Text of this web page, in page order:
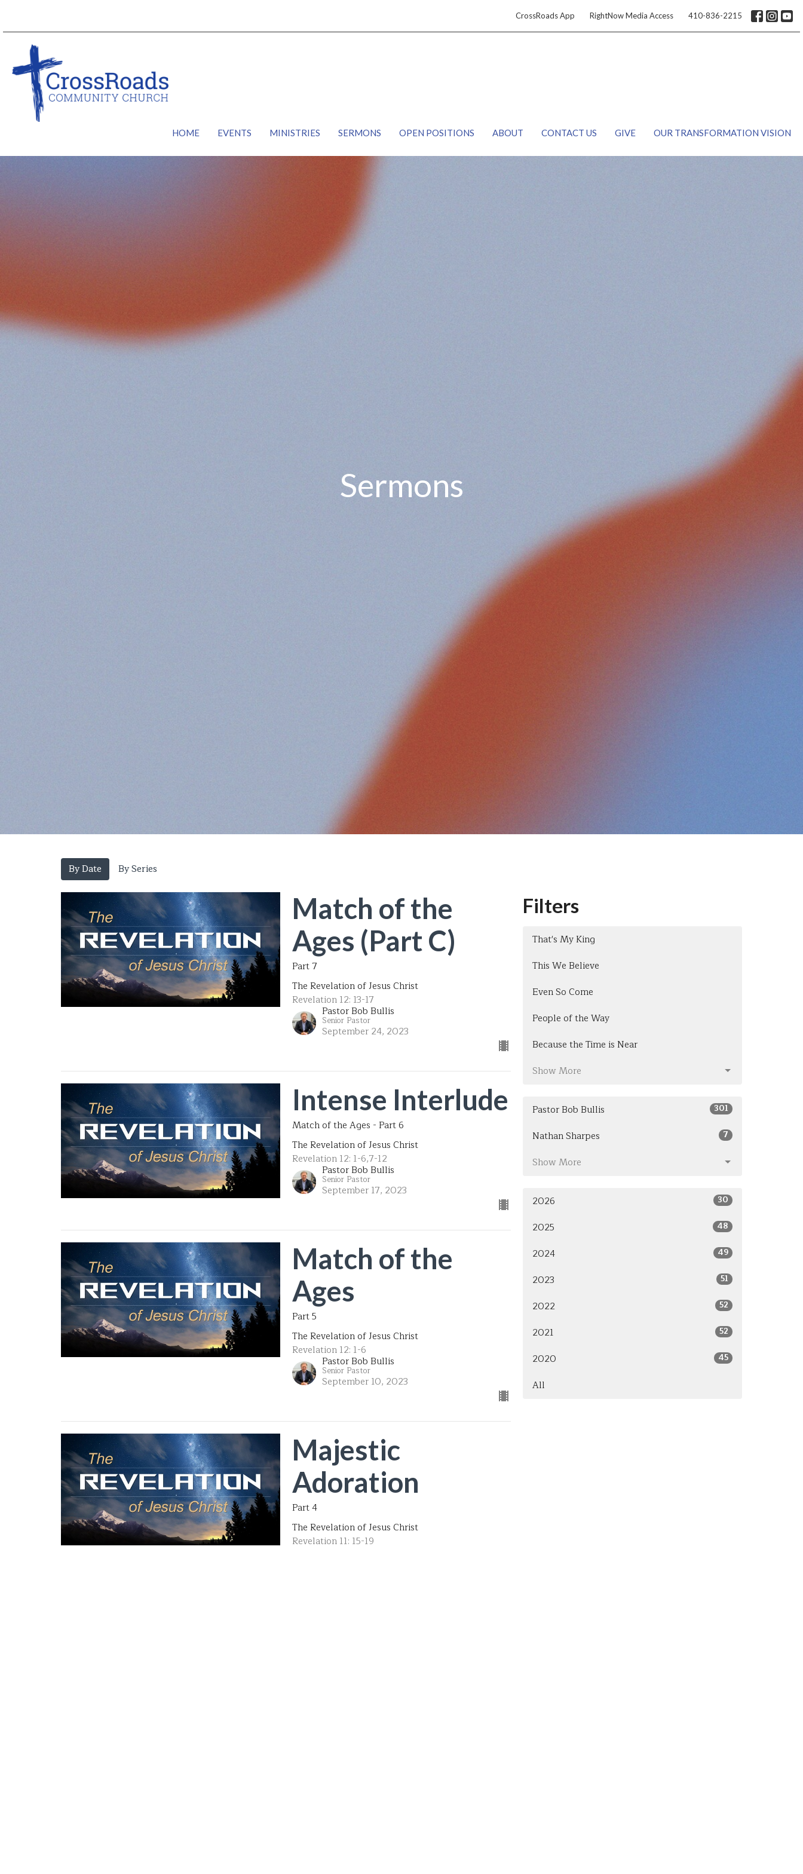
CrossRoads App RightNow Media Access 410-836-2215
HOME EVENTS MINISTRIES SERMONS OPEN POSITIONS ABOUT CONTACT US GIVE OUR TRANSFORMATION VISION
Sermons
By Date By Series
Match of the
Ages (Part C)
Part 7
The Revelation of Jesus Christ
Revelation 12: 13-17
Pastor Bob Bullis
Senior Pastor
September 24, 2023
Intense Interlude
Match of the Ages - Part 6
The Revelation of Jesus Christ
Revelation 12: 1-6,7-12
Pastor Bob Bullis
Senior Pastor
September 17, 2023
Match of the
Ages
Part 5
The Revelation of Jesus Christ
Revelation 12: 1-6
Pastor Bob Bullis
Senior Pastor
September 10, 2023
Majestic
Adoration
Part 4
The Revelation of Jesus Christ
Revelation 11: 15-19
Filters
That's My King
This We Believe
Even So Come
People of the Way
Because the Time is Near
Show More
Pastor Bob Bullis 301
Nathan Sharpes 7
Show More
2026 30
2025 48
2024 49
2023 51
2022 52
2021 52
2020 45
All